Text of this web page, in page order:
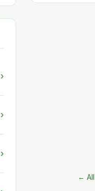
›
›
›
←